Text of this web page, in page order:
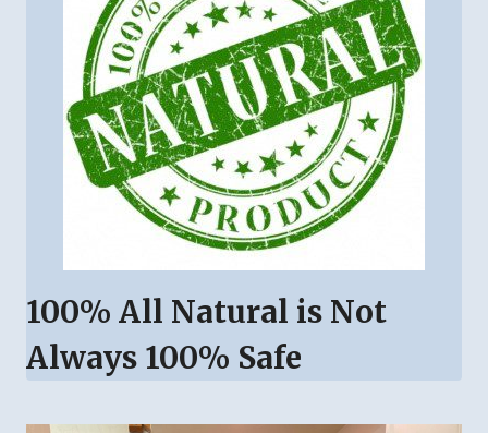
100% All Natural is Not
Always 100% Safe